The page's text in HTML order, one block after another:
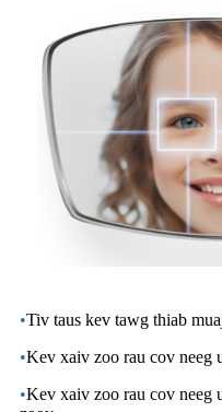
•Tiv taus kev tawg thiab
•Kev xaiv zoo rau cov neeg
•Kev xaiv zoo rau cov neeg